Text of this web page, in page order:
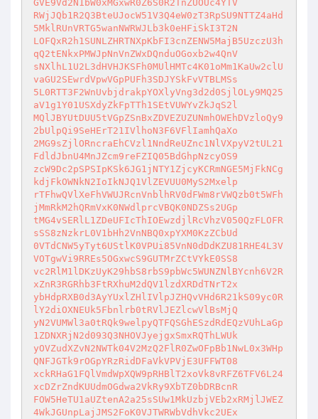
GVE9Vd2N1bW0xMGxwR0Z6S0R2TnZUOUc4YTV
RWjJQb1R2Q3BteUJocW51V3Q4eW0zT3RpSU9NTTZ4aHd
5MklRUnVRTG5wanNWRWJLb3k0eHFiSkI3T2N
LOFQxR2h1SUNLZHRTNXpKbFI3cnZENW5MajB5UzczU3h
qQ2tENkxPMWJpNnVnZWxDQnduOGoxb2w4QnV
sNXlhL1U2L3dHVHJKSFh0MUlHMTc4K01oMm1KaUw2clU
vaGU2SEwrdVpwVGpPUFh3SDJYSkFvVTBLMSs
5L0RTT3F2WnUvbjdrakpYOXlyVng3d2d0SjlOLy9MQ25
aV1g1Y01USXdyZkFpTTh1SEtVUWYvZkJqS2l
MQlJBYUtDUU5tVGpZSnBxZDVEZUZUNmhOWEhDVzloQy9
2bUlpQi9SeHErT21IVlhoN3F6VFlIamhQaXo
2MG9sZjlORncraEhCVzl1NndReUZnc1NlVXpyV2tUL21
FdldJbnU4MnJZcm9reFZIQ05BdGhpNzcyOS9
zcW9Dc2pSPSIpKSk6JG1jNTY1ZjcyKCRmNGE5MjFkNCg
kdjFkOWNkN2IoIkNJQ1VlZEVUU0MyS2Mxelp
rTFhwQVlXeFhVWUJRcnVnblhRV0dFWm8rVWQzb0t5WFh
jMmRkM2hQRmVxK0NWdlprcVBQK0NDZSs2UGp
tMG4vSERlL1ZDeUFIcThIOEwzdjlRcVhzV050QzFLOFR
sSS8zNzkrL0V1bHh2VnNBQ0xpYXM0KzZCbUd
0VTdCNW5yTyt6UStlK0VPUi85VnN0dDdKZU81RHE4L3V
VOTgwVi9RREs5OGxwcS9GUTMrZCtVYkE0SS8
vc2RlM1lDKzUyK29hbS8rbS9pbWc5WUNZNlBYcnh6V2R
xZnR3RGRhb3FtRXhuM2dQV1lzdXRDdTNrT2x
ybHdpRXB0d3AyYUxlZHlIVlpJZHQvVHd6R21kS09yc0R
lY2diOXNEUk5Fbnlrb0tRVlJEZlcwVlBsMjQ
yN2VUMWl3a0tRQk9welpyQTFQSGhESzdRdEQzVUhLaGp
1ZDNXRjN2d093Q3NHOVJyejgxSmxRQThLWUk
yOVZudXZvN2NWTk04V2MzQ2FlR0ZwOFpBb1NwL0x3WHp
QNFJGTk9rOGpYRzRidDFaVkVPVjE3UFFWT08
xckRHaG1FQlVmdWpXQW9pRHBlT2xoVk8vRFZ6TFV6L24
xcDZrZndKUUdmOGdwa2VkRy9XbTZ0bDRBcnR
FOW5HeTU1aUZtenA2a25sSUw1MkUzbjVEb2xRMjlJWEZ
4WkJGUnpLajJMS2FoK0VJTWRWbVdhVkc2UEx